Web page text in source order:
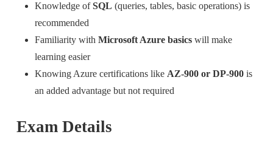
Knowledge ofSQL (queries, tables, basic operations) is
recommended
Familiarity with Microsoft Azure basicswill make
learning easier
Knowing Azure certifications like AZ-900 or DP-900is
an added advantage but not required
Exam Details